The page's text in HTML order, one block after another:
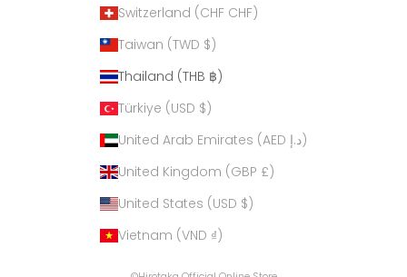
Switzerland (CHF CHF)
Taiwan (TWD $)
Thailand (THB ฿)
Türkiye (USD $)
United Arab Emirates (AED د.إ)
United Kingdom (GBP £)
United States (USD $)
Vietnam (VND ₫)